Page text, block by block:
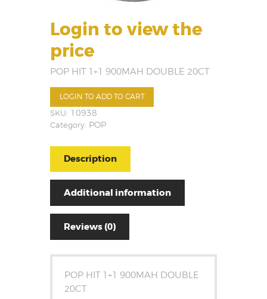
Login to view the
price
POP HIT 1+1 900MAH DOUBLE 20CT
LOGIN TO ADD TO CART
SKU: 10938
Category: POP
Description
Additional information
Reviews (0)
POP HIT 1+1 900MAH DOUBLE
20CT